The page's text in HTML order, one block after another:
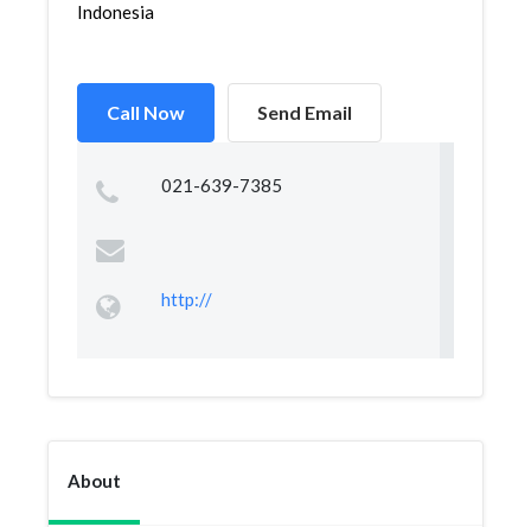
Indonesia
Call Now Send Email
021-639-7385
http://
About